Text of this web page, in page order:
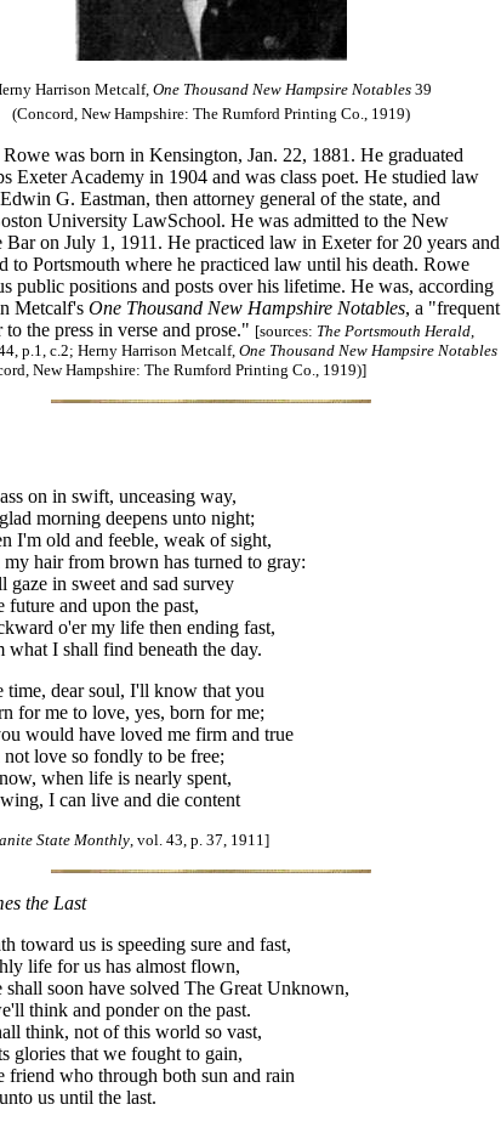
Harrison Metcalf, One Thousand New Hampsire Notables 39
(Concord, New Hampshire: The Rumford Printing Co., 1919)
was born in Kensington, Jan. 22, 1881. He graduated
Exeter Academy in 1904 and was class poet. He studied law
G. Eastman, then attorney general of the state, and
University LawSchool. He was admitted to the New
Bar on July 1, 1911. He practiced law in Exeter for 20 years and
to Portsmouth where he practiced law until his death. Rowe
public positions and posts over his lifetime. He was, according
Metcalf's One Thousand New Hampshire Notables, a "frequent
the press in verse and prose." [sources: The Portsmouth Herald,
p.1, c.2; Herny Harrison Metcalf, One Thousand New Hampsire Notables
New Hampshire: The Rumford Printing Co., 1919)]
on in swift, unceasing way,
morning deepens unto night;
I'm old and feeble, weak of sight,
hair from brown has turned to gray:
gaze in sweet and sad survey
and upon the past,
o'er my life then ending fast,
what I shall find beneath the day.
time, dear soul, I'll know that you
for me to love, yes, born for me;
would have loved me firm and true
love so fondly to be free;
when life is nearly spent,
I can live and die content
State Monthly, vol. 43, p. 37, 1911]
the Last
toward us is speeding sure and fast,
life for us has almost flown,
shall soon have solved The Great Unknown,
think and ponder on the past.
think, not of this world so vast,
glories that we fought to gain,
friend who through both sun and rain
us until the last.